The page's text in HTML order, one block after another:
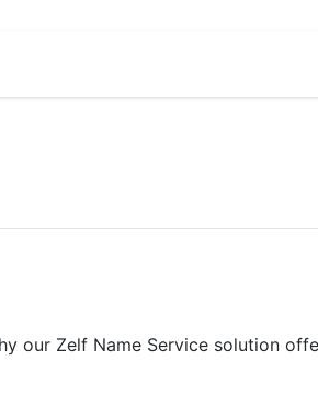
our Zelf Name Service solution